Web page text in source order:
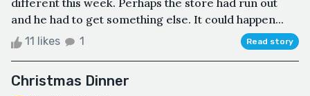
different this week. Perhaps the store had run out
and he had to get something else. It could happen...
11 likes 1 Read story
Christmas Dinner